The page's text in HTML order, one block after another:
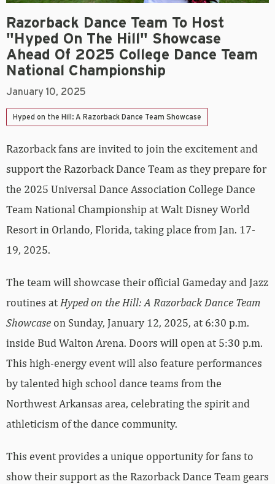
Razorback Dance Team To Host
"Hyped On The Hill" Showcase
Ahead Of 2025 College Dance Team
National Championship
January 10, 2025
Hyped on the Hill: A Razorback Dance Team Showcase
Razorback fans are invited to join the excitement and
support the Razorback Dance Team as they prepare for
the 2025 Universal Dance Association College Dance
Team National Championship at Walt Disney World
Resort in Orlando, Florida, taking place from Jan. 17-
19, 2025.
The team will showcase their official Gameday and Jazz
routines atHyped on the Hill: A Razorback Dance Team
Showcase on Sunday, January 12, 2025, at 6:30 p.m.
inside Bud Walton Arena. Doors will open at 5:30 p.m.
This high-energy event will also feature performances
by talented high school dance teams from the
Northwest Arkansas area, celebrating the spirit and
athleticism of the dance community.
This event provides a unique opportunity for fans to
show their support as the Razorback Dance Team gears